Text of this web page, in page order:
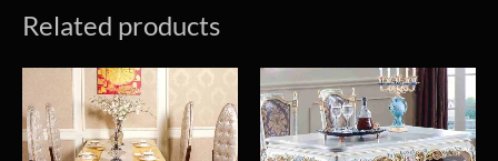
Related products